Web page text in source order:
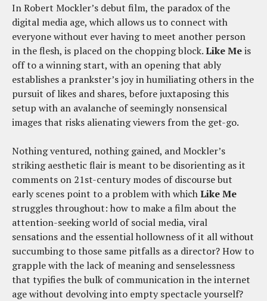
In Robert Mockler’s debut film, the paradox of the
digital media age, which allows us to connect with
everyone without ever having to meet another person
in the flesh, is placed on the chopping block.Like Meis
off to a winning start, with an opening that ably
establishes a prankster’s joy in humiliating others in the
pursuit of likes and shares, before juxtaposing this
setup with an avalanche of seemingly nonsensical
images that risks alienating viewers from the get-go.
Nothing ventured, nothing gained, and Mockler’s
striking aesthetic flair is meant to be disorienting as it
comments on 21st-century modes of discourse but
early scenes point to a problem with whichLike Me
struggles throughout: how to make a film about the
attention-seeking world of social media, viral
sensations and the essential hollowness of it all without
succumbing to those same pitfalls as a director? How to
grapple with the lack of meaning and senselessness
that typifies the bulk of communication in the internet
age without devolving into empty spectacle yourself?